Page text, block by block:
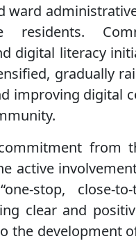
ward
residents.
digital literacy
gradually
improving digital
from
active
stop, close-to-
clear and
the development